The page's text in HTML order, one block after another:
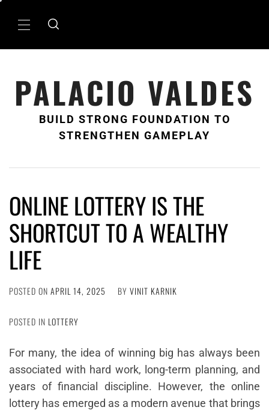
Primary
PALACIO VALDES
BUILD STRONG FOUNDATION TO
STRENGTHEN GAMEPLAY
ONLINE LOTTERY IS THE
SHORTCUT TO A WEALTHY
LIFE
POSTED ON APRIL 14, 2025 BY VINIT KARNIK
POSTED IN LOTTERY
For many, the idea of winning big has always been
associated with hard work, long-term planning, and
years of financial discipline. However, the online
lottery has emerged as a modern avenue that brings